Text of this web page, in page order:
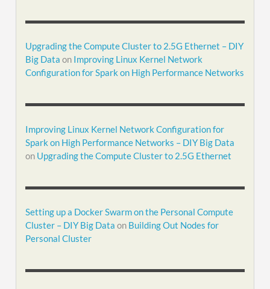
Upgrading the Compute Cluster to 2.5G Ethernet – DIY
Big Data on Improving Linux Kernel Network
Configuration for Spark on High Performance Networks
Improving Linux Kernel Network Configuration for
Spark on High Performance Networks – DIY Big Data
on Upgrading the Compute Cluster to 2.5G Ethernet
Setting up a Docker Swarm on the Personal Compute
Cluster – DIY Big Data on Building Out Nodes for
Personal Cluster